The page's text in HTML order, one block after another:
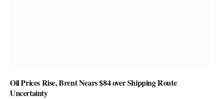
Oil Prices Rise, Brent Nears $84 over Shipping Route
Uncertainty